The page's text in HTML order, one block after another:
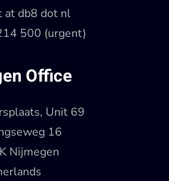
at db8 dot nl
500 (urgent)
Office
Unit 69
16
Nijmegen